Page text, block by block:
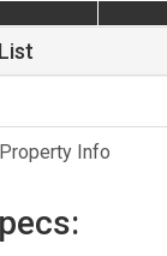
Property Info